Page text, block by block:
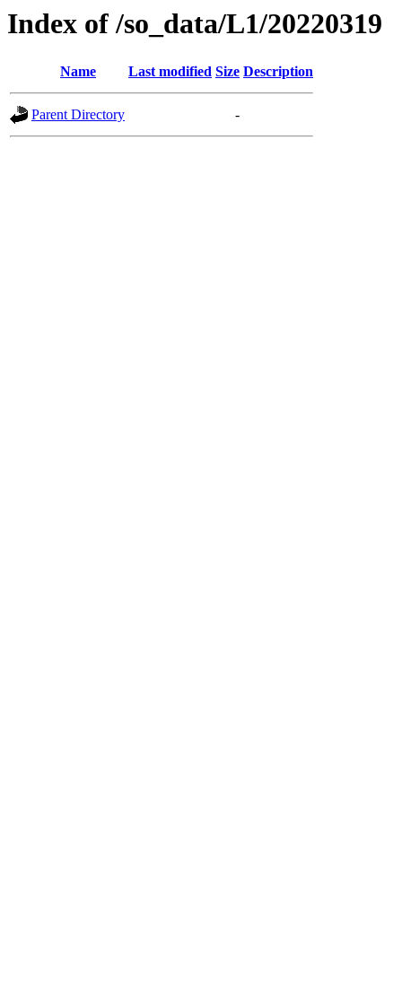
Index of /so_data/L1/20220319
Name Last modified Size Description
Parent Directory -